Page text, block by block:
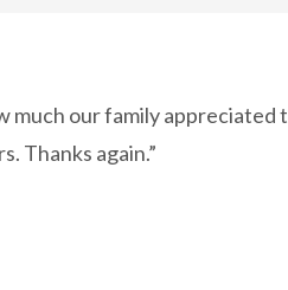
much our family
Thanks again.”